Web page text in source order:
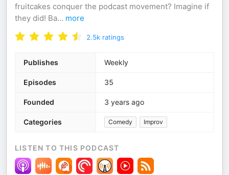
fruitcakes conquer the podcast movement? Imagine if
they did! Ba... more
2.5k ratings
Publishes Weekly
Episodes 35
Founded 3 years ago
Categories Comedy Improv
LISTEN TO THIS PODCAST